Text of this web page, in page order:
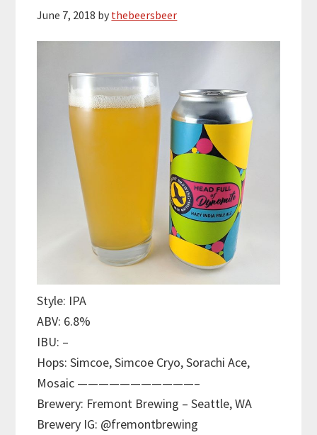
June 7, 2018 by thebeersbeer
Style: IPA
ABV: 6.8%
IBU: –
Hops: Simcoe, Simcoe Cryo, Sorachi Ace,
Mosaic ———————————–
Brewery: Fremont Brewing – Seattle, WA
Brewery IG: @fremontbrewing